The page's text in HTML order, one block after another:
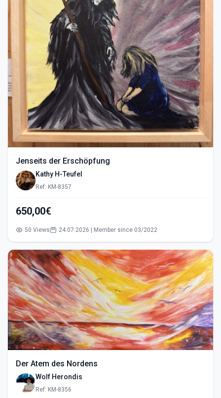
Jenseits der Erschöpfung
Kathy H-Teufel
Ref: KM-8357
650,00€
50 Views 24.07.2026 | Member since 03/2022
Der Atem des Nordens
Wolf Herondis
Ref: KM-8356